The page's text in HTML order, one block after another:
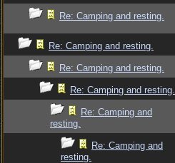
Re: Camping and resting.
Re: Camping and resting.
Re: Camping and resting.
Re: Camping and resting.
Re: Camping and
resting.
Re: Camping and
resting.